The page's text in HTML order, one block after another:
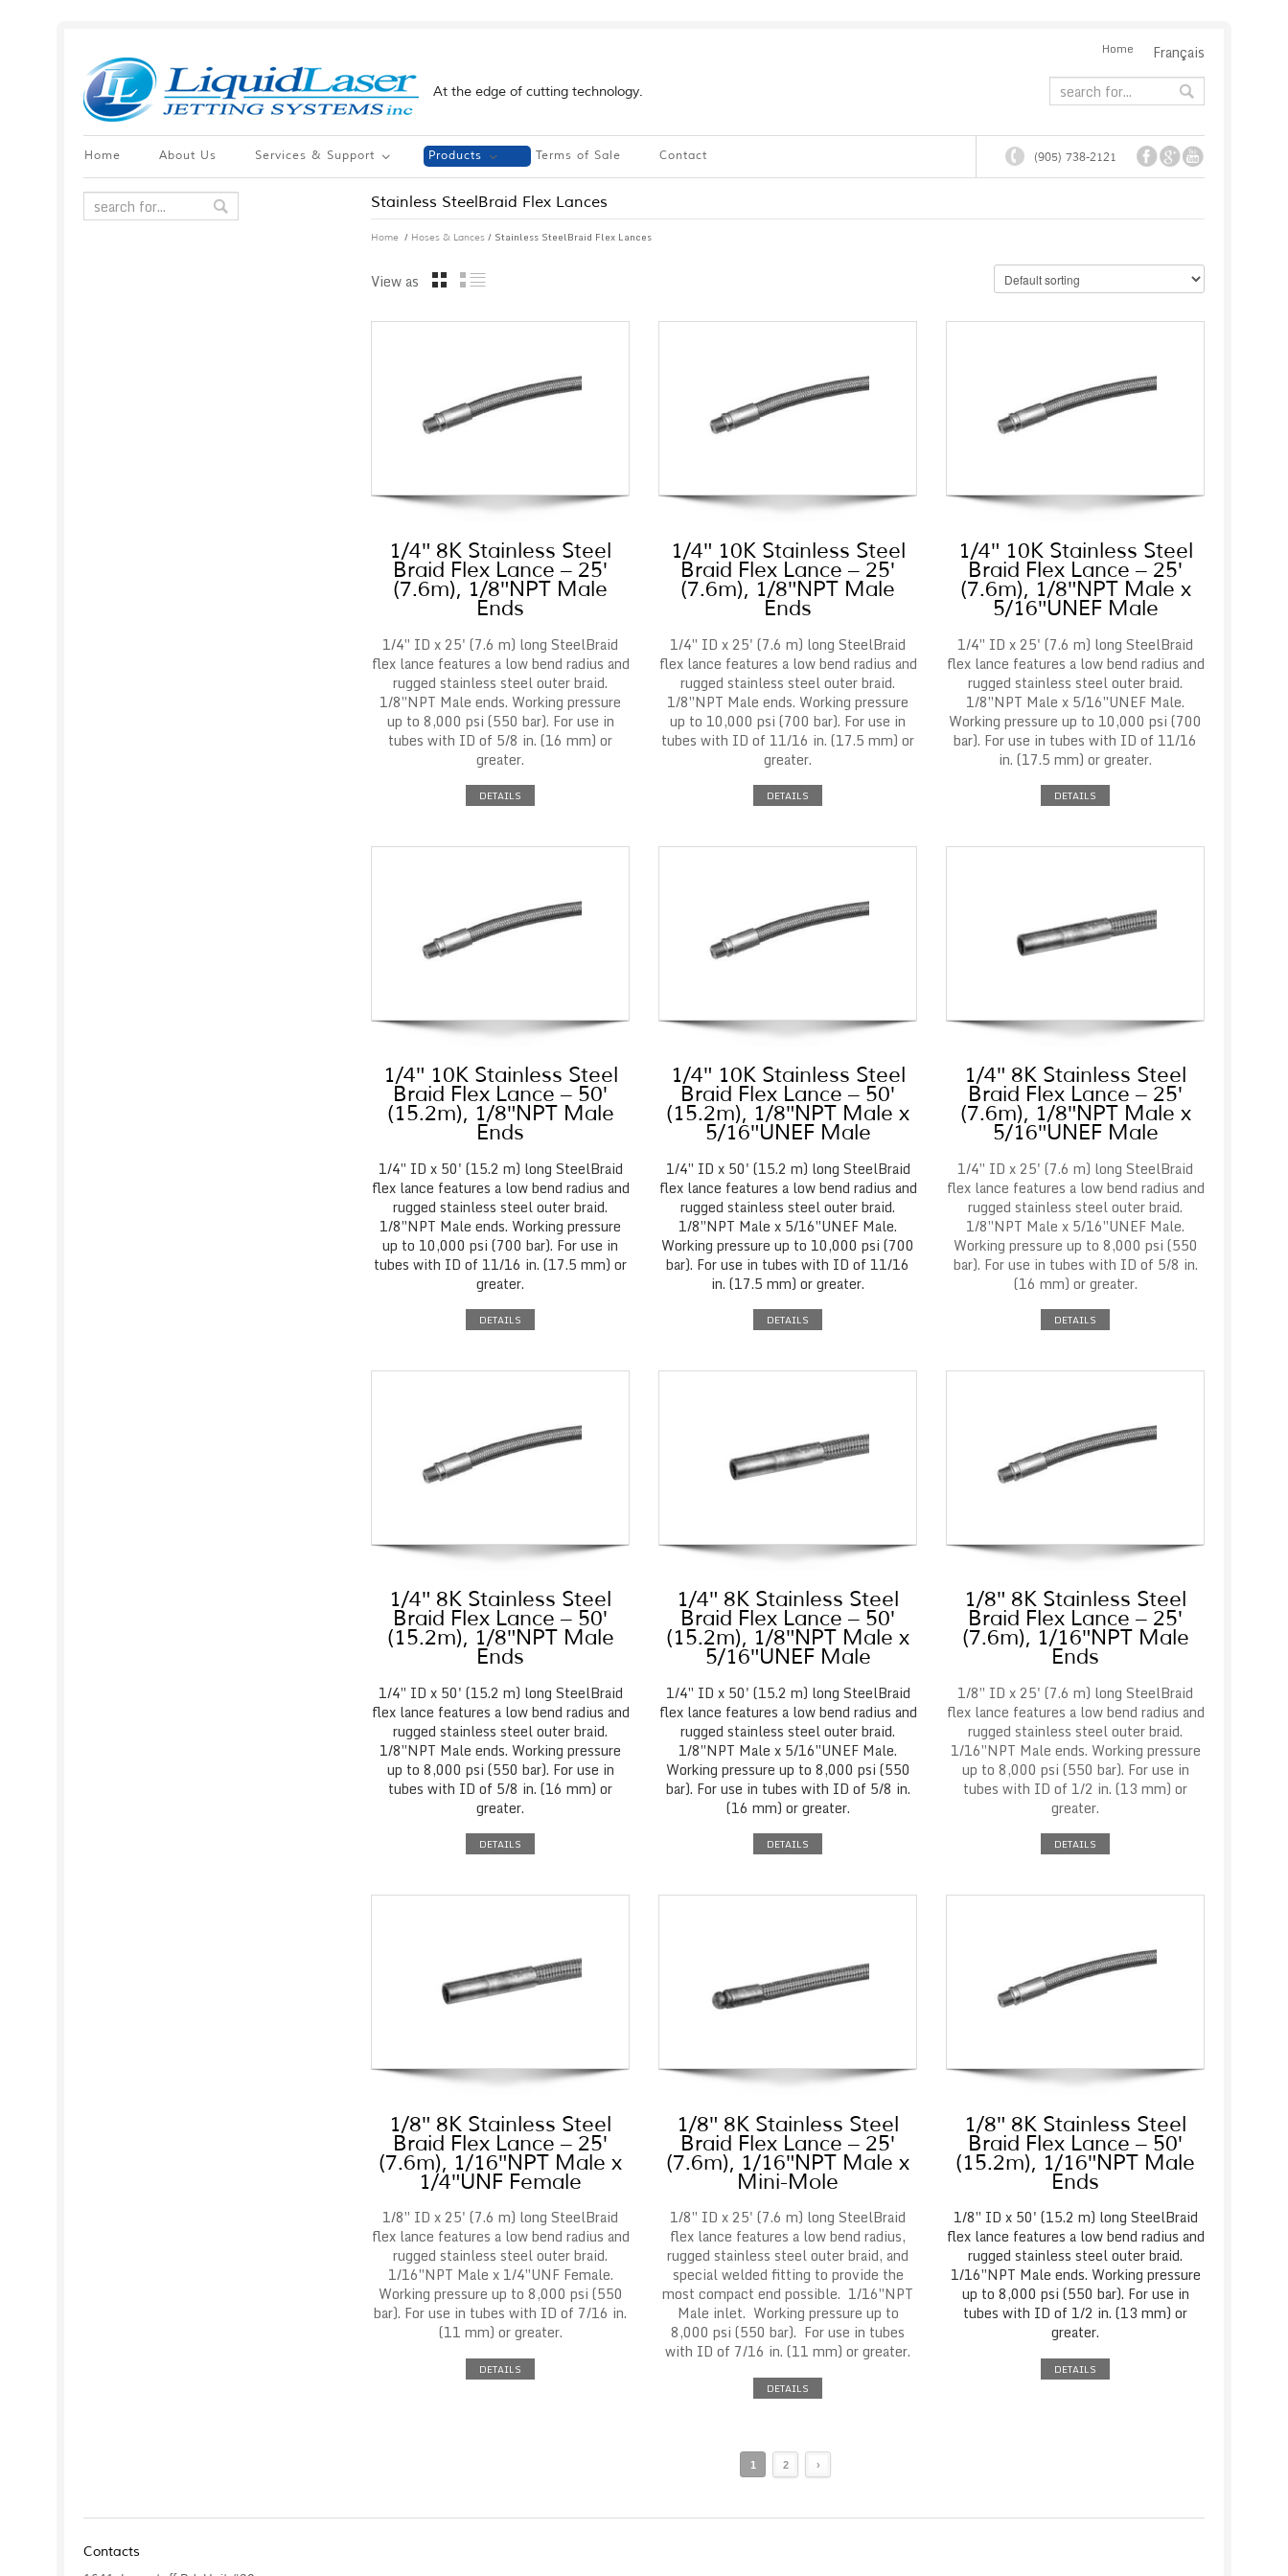
At the edge of cutting technology.
Home Français
Home About Us Services & Support Products Terms of Sale Contact (905) 738-2121
Stainless SteelBraid Flex Lances
Home / Hoses & Lances / Stainless SteelBraid Flex Lances
View as
1/4″ 8K Stainless Steel
Braid Flex Lance – 25′
(7.6m), 1/8″NPT Male
Ends
1/4″ ID x 25' (7.6 m) long SteelBraid
flex lance features a low bend radius and
rugged stainless steel outer braid.
1/8″NPT Male ends. Working pressure
up to 8,000 psi (550 bar). For use in
tubes with ID of 5/8 in. (16 mm) or
greater.
DETAILS
1/4″ 10K Stainless Steel
Braid Flex Lance – 25′
(7.6m), 1/8″NPT Male
Ends
1/4″ ID x 25' (7.6 m) long SteelBraid
flex lance features a low bend radius and
rugged stainless steel outer braid.
1/8″NPT Male ends. Working pressure
up to 10,000 psi (700 bar). For use in
tubes with ID of 11/16 in. (17.5 mm) or
greater.
DETAILS
1/4″ 10K Stainless Steel
Braid Flex Lance – 25′
(7.6m), 1/8″NPT Male x
5/16″UNEF Male
1/4″ ID x 25' (7.6 m) long SteelBraid
flex lance features a low bend radius and
rugged stainless steel outer braid.
1/8″NPT Male x 5/16″UNEF Male.
Working pressure up to 10,000 psi (700
bar). For use in tubes with ID of 11/16
in. (17.5 mm) or greater.
DETAILS
1/4″ 10K Stainless Steel
Braid Flex Lance – 50′
(15.2m), 1/8″NPT Male
Ends
1/4″ ID x 50' (15.2 m) long SteelBraid
flex lance features a low bend radius and
rugged stainless steel outer braid.
1/8″NPT Male ends. Working pressure
up to 10,000 psi (700 bar). For use in
tubes with ID of 11/16 in. (17.5 mm) or
greater.
DETAILS
1/4″ 10K Stainless Steel
Braid Flex Lance – 50′
(15.2m), 1/8″NPT Male x
5/16″UNEF Male
1/4″ ID x 50' (15.2 m) long SteelBraid
flex lance features a low bend radius and
rugged stainless steel outer braid.
1/8″NPT Male x 5/16″UNEF Male.
Working pressure up to 10,000 psi (700
bar). For use in tubes with ID of 11/16
in. (17.5 mm) or greater.
DETAILS
1/4″ 8K Stainless Steel
Braid Flex Lance – 25′
(7.6m), 1/8″NPT Male x
5/16″UNEF Male
1/4″ ID x 25' (7.6 m) long SteelBraid
flex lance features a low bend radius and
rugged stainless steel outer braid.
1/8″NPT Male x 5/16″UNEF Male.
Working pressure up to 8,000 psi (550
bar). For use in tubes with ID of 5/8 in.
(16 mm) or greater.
DETAILS
1/4″ 8K Stainless Steel
Braid Flex Lance – 50′
(15.2m), 1/8″NPT Male
Ends
1/4″ ID x 50' (15.2 m) long SteelBraid
flex lance features a low bend radius and
rugged stainless steel outer braid.
1/8″NPT Male ends. Working pressure
up to 8,000 psi (550 bar). For use in
tubes with ID of 5/8 in. (16 mm) or
greater.
DETAILS
1/4″ 8K Stainless Steel
Braid Flex Lance – 50′
(15.2m), 1/8″NPT Male x
5/16″UNEF Male
1/4″ ID x 50' (15.2 m) long SteelBraid
flex lance features a low bend radius and
rugged stainless steel outer braid.
1/8″NPT Male x 5/16″UNEF Male.
Working pressure up to 8,000 psi (550
bar). For use in tubes with ID of 5/8 in.
(16 mm) or greater.
DETAILS
1/8″ 8K Stainless Steel
Braid Flex Lance – 25′
(7.6m), 1/16″NPT Male
Ends
1/8″ ID x 25' (7.6 m) long SteelBraid
flex lance features a low bend radius and
rugged stainless steel outer braid.
1/16″NPT Male ends. Working pressure
up to 8,000 psi (550 bar). For use in
tubes with ID of 1/2 in. (13 mm) or
greater.
DETAILS
1/8″ 8K Stainless Steel
Braid Flex Lance – 25′
(7.6m), 1/16″NPT Male x
1/4″UNF Female
1/8″ ID x 25' (7.6 m) long SteelBraid
flex lance features a low bend radius and
rugged stainless steel outer braid.
1/16″NPT Male x 1/4″UNF Female.
Working pressure up to 8,000 psi (550
bar). For use in tubes with ID of 7/16 in.
(11 mm) or greater.
DETAILS
1/8″ 8K Stainless Steel
Braid Flex Lance – 25′
(7.6m), 1/16″NPT Male x
Mini-Mole
1/8″ ID x 25' (7.6 m) long SteelBraid
flex lance features a low bend radius,
rugged stainless steel outer braid, and
special welded fitting to provide the
most compact end possible. 1/16″NPT
Male inlet. Working pressure up to
8,000 psi (550 bar). For use in tubes
with ID of 7/16 in. (11 mm) or greater.
DETAILS
1/8″ 8K Stainless Steel
Braid Flex Lance – 50′
(15.2m), 1/16″NPT Male
Ends
1/8″ ID x 50' (15.2 m) long SteelBraid
flex lance features a low bend radius and
rugged stainless steel outer braid.
1/16″NPT Male ends. Working pressure
up to 8,000 psi (550 bar). For use in
tubes with ID of 1/2 in. (13 mm) or
greater.
DETAILS
1 2 ›
Contacts